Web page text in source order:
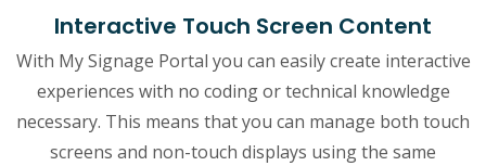
Interactive Touch Screen Content
With My Signage Portal you can easily create interactive
experiences with no coding or technical knowledge
necessary. This means that you can manage both touch
screens and non-touch displays using the same